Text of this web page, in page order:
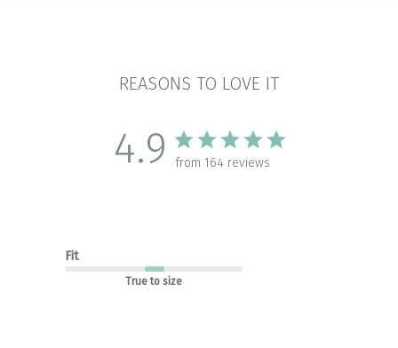
REASONS TO LOVE IT
4.9 from 164 reviews
Fit
True to size